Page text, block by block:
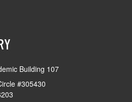
Building 107
#305430